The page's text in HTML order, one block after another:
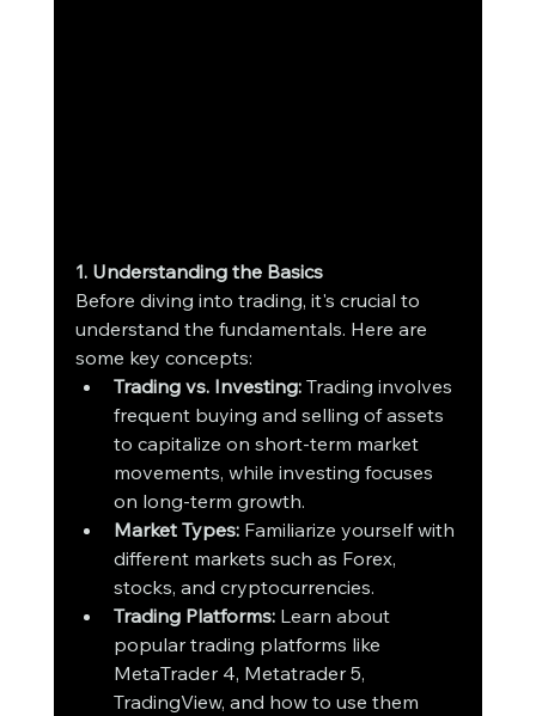
1. Understanding the Basics
Before diving into trading, it's crucial to
understand the fundamentals. Here are
some key concepts:
Trading vs. Investing: Trading involves
frequent buying and selling of assets
to capitalize on short-term market
movements, while investing focuses
on long-term growth.
Market Types: Familiarize yourself with
different markets such as Forex,
stocks, and cryptocurrencies.
Trading Platforms: Learn about
popular trading platforms like
MetaTrader 4, Metatrader 5,
TradingView, and how to use them